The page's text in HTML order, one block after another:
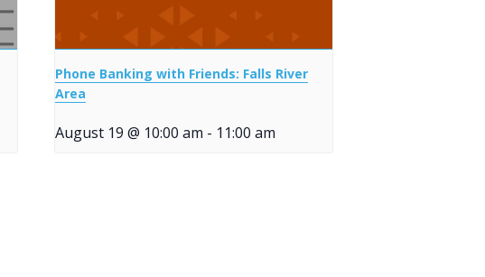
Phone Banking with Friends: Falls River
Area
August 19 @ 10:00 am - 11:00 am